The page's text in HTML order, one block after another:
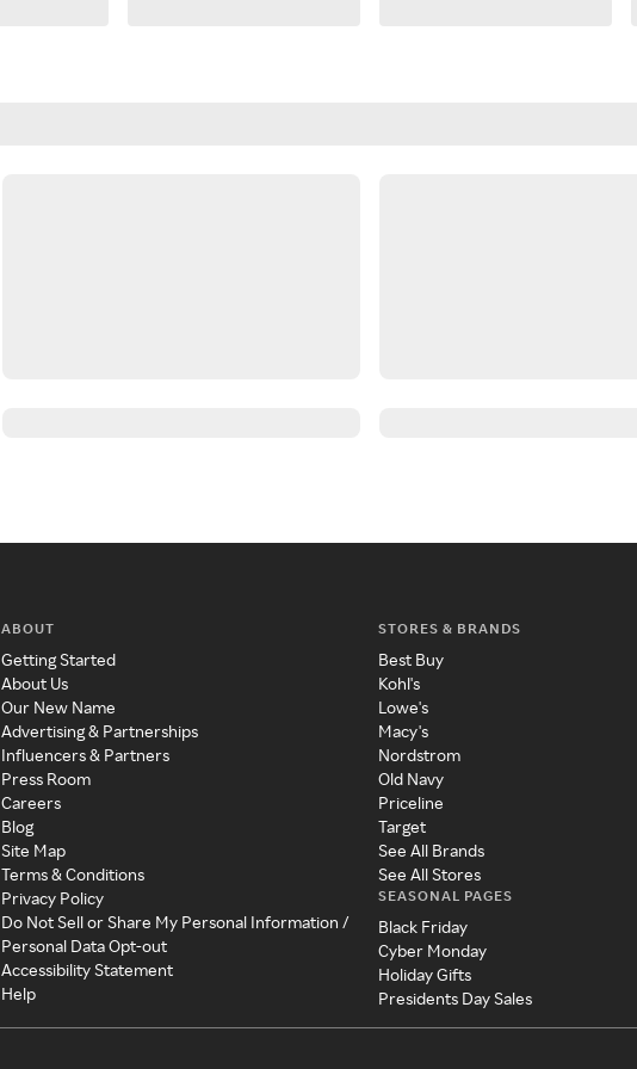
ABOUT
Getting Started
About Us
Our New Name
Advertising & Partnerships
Influencers & Partners
Press Room
Careers
Blog
Site Map
Terms & Conditions
Privacy Policy
Do Not Sell or Share My Personal Information /
Personal Data Opt-out
Accessibility Statement
Help
STORES & BRANDS
Best Buy
Kohl's
Lowe's
Macy's
Nordstrom
Old Navy
Priceline
Target
See All Brands
See All Stores
SEASONAL PAGES
Black Friday
Cyber Monday
Holiday Gifts
Presidents Day Sales